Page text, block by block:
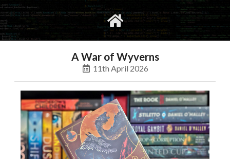
social
A War of Wyverns
11th April 2026